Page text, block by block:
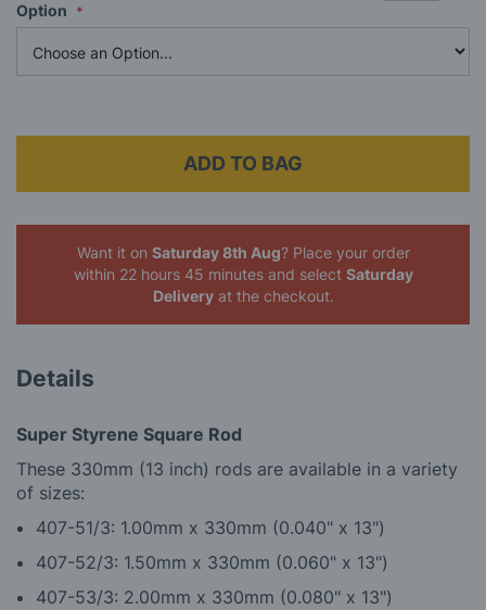
Option
ADD TO BAG
Want it on Saturday 8th Aug? Place your order
within 22 hours 45 minutes and select Saturday
Deliveryat the checkout.
Details
Super Styrene Square Rod
These 330mm (13 inch) rods are available in a variety
of sizes:
407-51/3: 1.00mm x 330mm (0.040" x 13")
407-52/3: 1.50mm x 330mm (0.060" x 13")
407-53/3: 2.00mm x 330mm (0.080" x 13")